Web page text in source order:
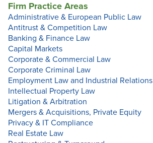
Firm Practice Areas
Administrative & European Public Law
Antitrust & Competition Law
Banking & Finance Law
Capital Markets
Corporate & Commercial Law
Corporate Criminal Law
Employment Law and Industrial Relations
Intellectual Property Law
Litigation & Arbitration
Mergers & Acquisitions, Private Equity
Privacy & IT Compliance
Real Estate Law